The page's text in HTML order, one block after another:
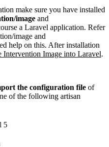
make sure you have installed
image and
a Laravel application. Refer
image and
help on this. After installation
Intervention Image into Laravel.
the configuration file of
of the following artisan
5